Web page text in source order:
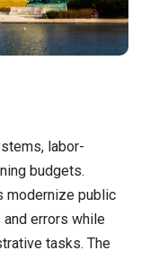
labor-
budgets.
modernize public
errors while
tasks. The